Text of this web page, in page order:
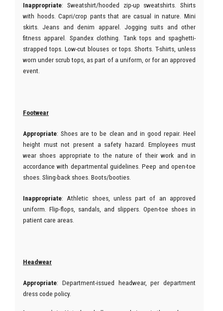
Inappropriate: Sweatshirt/hooded zip-up sweatshirts. Shirts
with hoods. Capri/crop pants that are casual in nature. Mini
skirts. Jeans and denim apparel. Jogging suits and other
fitness apparel. Spandex clothing. Tank tops and spaghetti-
strapped tops. Low-cut blouses or tops. Shorts. T-shirts, unless
worn under scrub tops, as part of a uniform, or for an approved
event.
Footwear
Appropriate: Shoes are to be clean and in good repair. Heel
height must not present a safety hazard. Employees must
wear shoes appropriate to the nature of their work and in
accordance with departmental guidelines. Peep and open-toe
shoes. Sling-back shoes. Boots/booties.
Inappropriate: Athletic shoes, unless part of an approved
uniform. Flip-flops, sandals, and slippers. Open-toe shoes in
patient care areas.
Headwear
Appropriate: Department-issued headwear, per department
dress code policy.